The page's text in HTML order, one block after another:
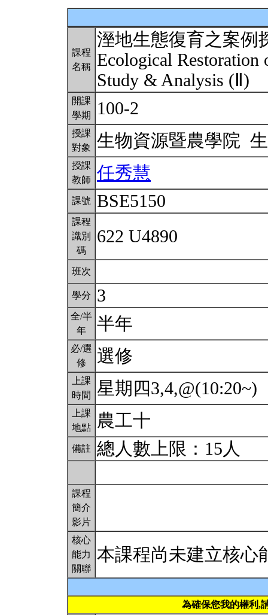
課程
名稱
溼地生態復育之案例
Ecological Restoration
Study & Analysis (Ⅱ)
開課
學期
100-2
授課
對象
生物資源暨農學院
授課
教師
任秀慧
課號 BSE5150
課程
識別
碼
622 U4890
班次
學分 3
全/半
年
半年
必/選
修
選修
上課
時間
星期四3,4,@(10:20~)
上課
地點
農工十
備註 總人數上限：15人
課程
簡介
影片
核心
能力
關聯
本課程尚未建立核心
為確保您我的權利,